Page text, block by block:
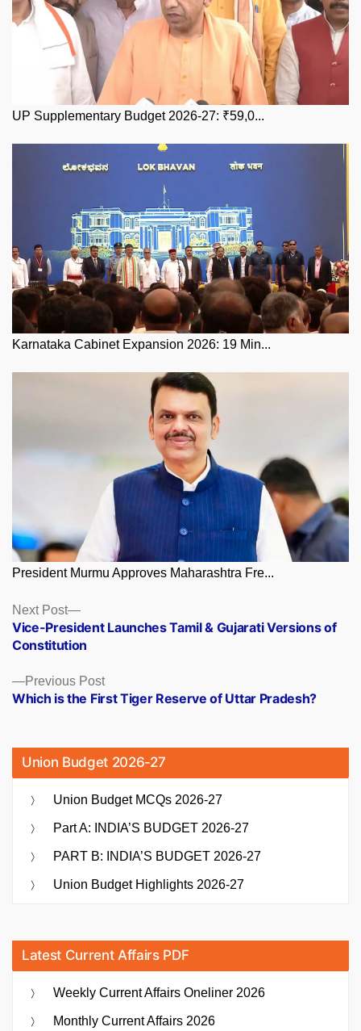
UP Supplementary Budget 2026-27: ₹59,0...
Karnataka Cabinet Expansion 2026: 19 Min...
President Murmu Approves Maharashtra Fre...
Posts
navigation
Previous PostPrevious
post:
Which is the First Tiger Reserve of Uttar Pradesh?
Next Post
Next
post:
Vice-President Launches Tamil & Gujarati Versions of
Constitution
Union Budget 2026-27
Union Budget MCQs 2026-27
Part A: INDIA’S BUDGET 2026-27
PART B: INDIA’S BUDGET 2026-27
Union Budget Highlights 2026-27
Latest Current Affairs PDF
Weekly Current Affairs Oneliner 2026
Monthly Current Affairs 2026